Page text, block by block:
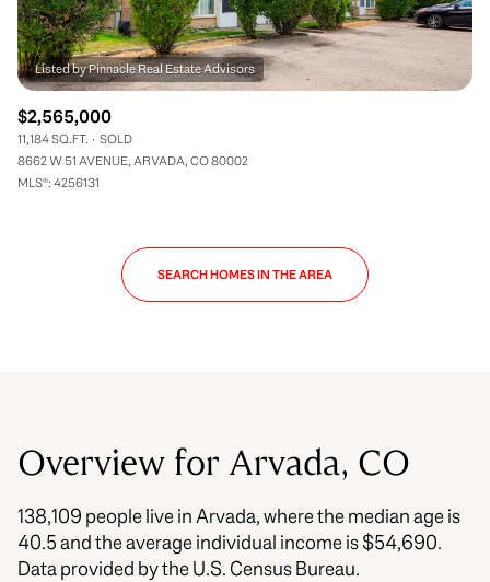
$2,565,000
11,184 SQ.FT.
SOLD
8662 W 51 AVENUE, ARVADA, CO 80002
MLS®: 4256131
SEARCH HOMES IN THE AREA
Overview for Arvada, CO
138,109 people live in Arvada, where the median age is
40.5 and the average individual income is $54,690.
Data provided by the U.S. Census Bureau.